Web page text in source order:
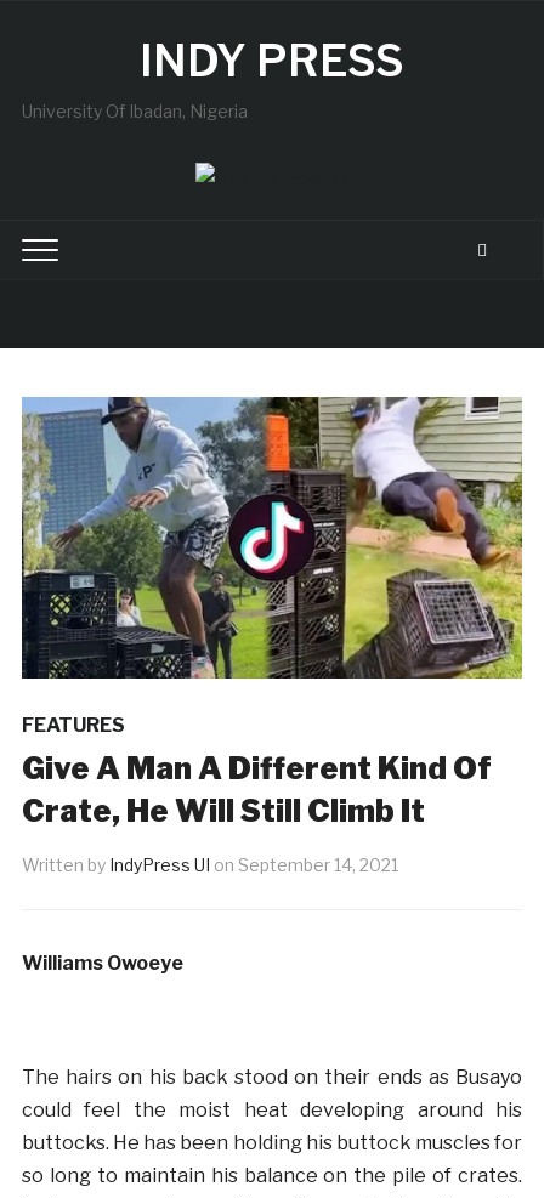
INDY PRESS
University Of Ibadan, Nigeria
FEATURES
Give A Man A Different Kind Of
Crate, He Will Still Climb It
Written by IndyPress UI on September 14, 2021
Williams Owoeye
The hairs on his back stood on their ends as Busayo
could feel the moist heat developing around his
buttocks. He has been holding his buttock muscles for
so long to maintain his balance on the pile of crates.